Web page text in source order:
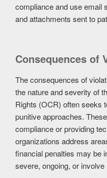
compliance and use email
and attachments sent to
Consequences of
The consequences of
the nature and severity of
Rights (OCR) often seeks
punitive approaches.
compliance or providing
organizations address
financial penalties may be
severe, ongoing, or